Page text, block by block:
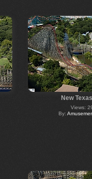
New
Views:
By: